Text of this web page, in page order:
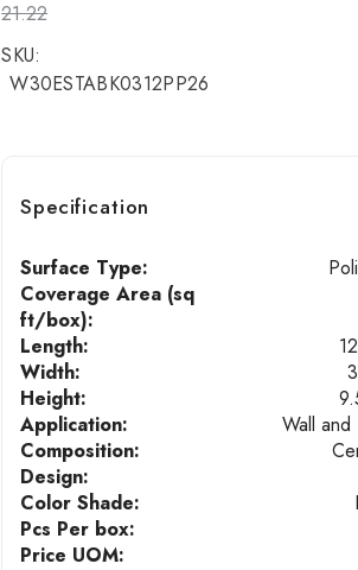
21.22
SKU:
W30ESTABK0312PP26
Specification
Surface Type:
Coverage Area (sq
ft/box):
Length:
Width:
Height:
Application:
Wall and
Composition:
Design:
Color Shade:
Pcs Per box:
Price UOM: